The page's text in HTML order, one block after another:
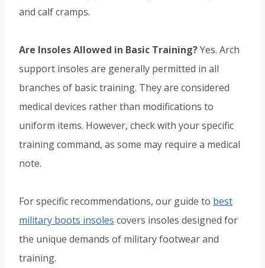
and calf cramps.
Are Insoles Allowed in Basic Training?Yes. Arch
support insoles are generally permitted in all
branches of basic training. They are considered
medical devices rather than modifications to
uniform items. However, check with your specific
training command, as some may require a medical
note.
For specific recommendations, our guide to best
military boots insoles covers insoles designed for
the unique demands of military footwear and
training.